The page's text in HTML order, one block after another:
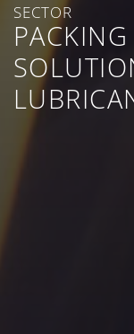
SECTOR